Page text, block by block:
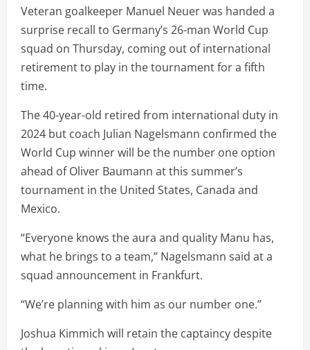
Veteran goalkeeper Manuel Neuer was handed a
surprise recall to Germany’s 26-man World Cup
squad on Thursday, coming out of international
retirement to play in the tournament for a fifth
time.
The 40-year-old retired from international duty in
2024 but coach Julian Nagelsmann confirmed the
World Cup winner will be the number one option
ahead of Oliver Baumann at this summer’s
tournament in the United States, Canada and
Mexico.
“Everyone knows the aura and quality Manu has,
what he brings to a team,” Nagelsmann said at a
squad announcement in Frankfurt.
“We’re planning with him as our number one.”
Joshua Kimmich will retain the captaincy despite